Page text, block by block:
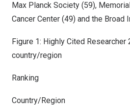
Max Planck Society (59),
Cancer Center (49) and the Broad
Figure 1: Highly Cited
country/region
Ranking
Country/Region